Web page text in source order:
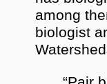
among
biologist